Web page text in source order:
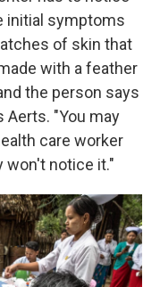
initial symptoms
of skin that
with a feather
the person says
Aerts. "You may
care worker
won't notice it."